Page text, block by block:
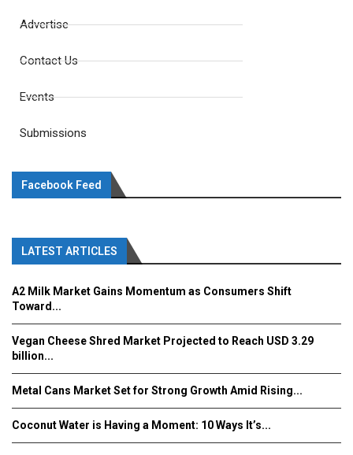
Advertise
Contact Us
Events
Submissions
Facebook Feed
LATEST ARTICLES
A2 Milk Market Gains Momentum as Consumers Shift
Toward...
Vegan Cheese Shred Market Projected to Reach USD 3.29
billion...
Metal Cans Market Set for Strong Growth Amid Rising...
Coconut Water is Having a Moment: 10 Ways It’s...